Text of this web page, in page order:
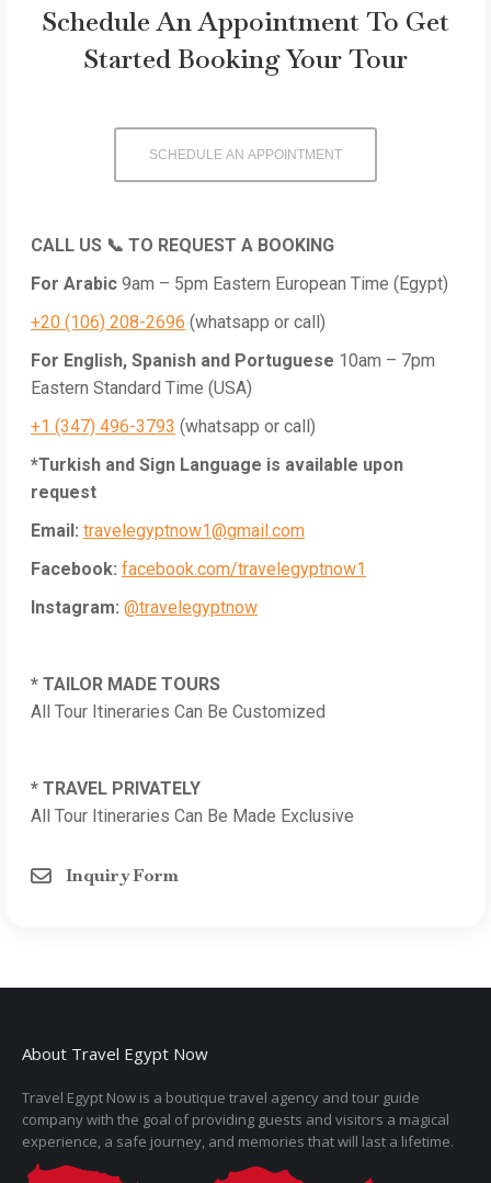
Schedule An Appointment To Get
Started Booking Your Tour
SCHEDULE AN APPOINTMENT
CALL US 📞 TO REQUEST A BOOKING
For Arabic 9am – 5pm Eastern European Time (Egypt)
+20 (106) 208-2696 (whatsapp or call)
For English, Spanish and Portuguese 10am – 7pm
Eastern Standard Time (USA)
+1 (347) 496-3793 (whatsapp or call)
*Turkish and Sign Language is available upon
request
Email: travelegyptnow1@gmail.com
Facebook: facebook.com/travelegyptnow1
Instagram: @travelegyptnow
* TAILOR MADE TOURS
All Tour Itineraries Can Be Customized
* TRAVEL PRIVATELY
All Tour Itineraries Can Be Made Exclusive
Inquiry Form
About Travel Egypt Now
Travel Egypt Now is a boutique travel agency and tour guide
company with the goal of providing guests and visitors a magical
experience, a safe journey, and memories that will last a lifetime.